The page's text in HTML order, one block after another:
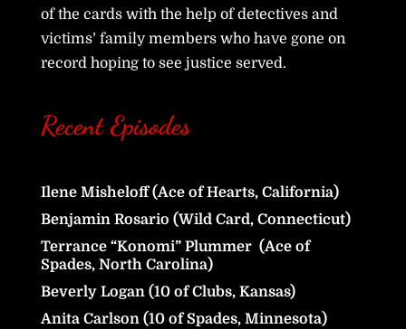
of the cards with the help of detectives and
victims’ family members who have gone on
record hoping to see justice served.
Recent Episodes
Ilene Misheloff (Ace of Hearts, California)
Benjamin Rosario (Wild Card, Connecticut)
Terrance “Konomi” Plummer (Ace of
Spades, North Carolina)
Beverly Logan (10 of Clubs, Kansas)
Anita Carlson (10 of Spades, Minnesota)